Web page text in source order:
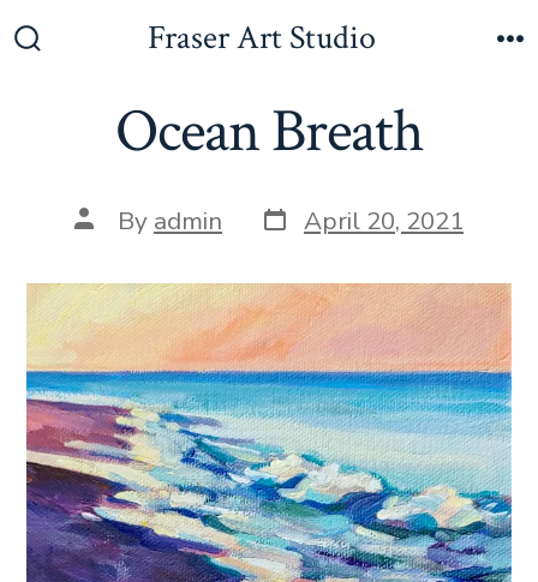
Fraser Art Studio
Ocean Breath
By admin April 20, 2021